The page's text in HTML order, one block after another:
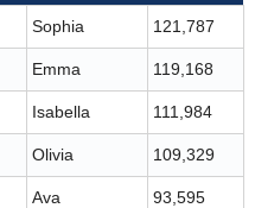
Sophia 121,787
Emma 119,168
Isabella 111,984
Olivia 109,329
Ava 93,595